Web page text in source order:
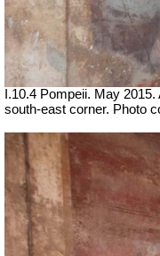
I.10.4 Pompeii. May 2015.
south-east corner. Photo